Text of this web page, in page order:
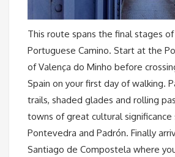
This route spans the final stages
Portuguese Camino. Start at the
of Valença do Minho before
Spain on your first day of walking.
trails, shaded glades and rolling
towns of great cultural significance
Pontevedra and Padrón. Finally
Santiago de Compostela where